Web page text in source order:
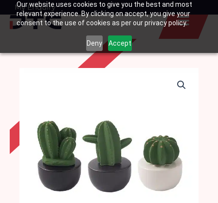
Our website uses cookies to give you the best and most
relevant experience. By clicking on accept, you give your
consent to the use of cookies as per our privacy policy.
Deny Accept
SkipMy Enquiry
Basket